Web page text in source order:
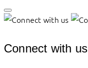
Connect with us